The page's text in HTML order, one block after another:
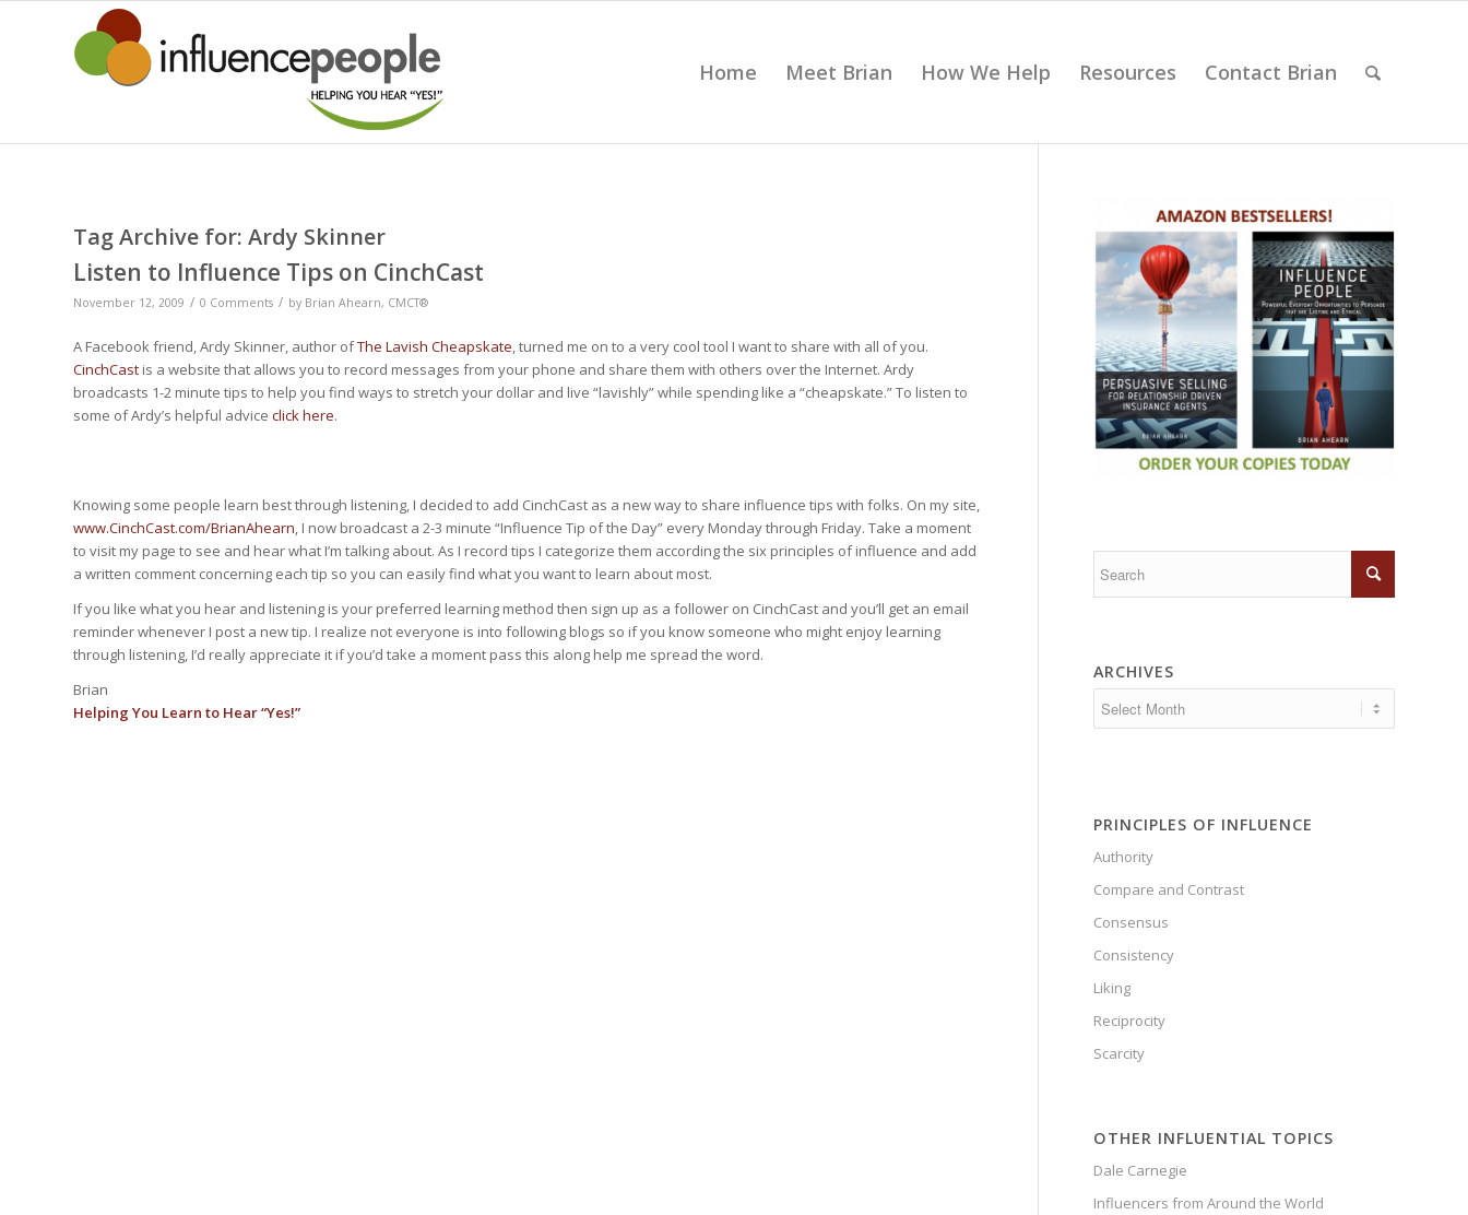
Home Meet Brian How We Help Resources Contact Brian
Tag Archive for: Ardy Skinner
Listen to Influence Tips on CinchCast
November 12, 2009 / 0 Comments / by Brian Ahearn, CMCT®
A Facebook friend, Ardy Skinner, author ofThe Lavish Cheapskate, turned me on to a very cool tool I want to share with all of you.
CinchCast is a website that allows you to record messages from your phone and share them with others over the Internet. Ardy
broadcasts 1-2 minute tips to help you find ways to stretch your dollar and live “lavishly” while spending like a “cheapskate.” To listen to
some of Ardy’s helpful advice click here.
Knowing some people learn best through listening, I decided to add CinchCast as a new way to share influence tips with folks. On my site,
www.CinchCast.com/BrianAhearn, I now broadcast a 2-3 minute “Influence Tip of the Day” every Monday through Friday. Take a moment
to visit my page to see and hear what I’m talking about. As I record tips I categorize them according the six principles of influence and add
a written comment concerning each tip so you can easily find what you want to learn about most.
If you like what you hear and listening is your preferred learning method then sign up as a follower on CinchCast and you’ll get an email
reminder whenever I post a new tip. I realize not everyone is into following blogs so if you know someone who might enjoy learning
through listening, I’d really appreciate it if you’d take a moment pass this along help me spread the word.
Brian
Helping You Learn to Hear “Yes!”
ARCHIVES
PRINCIPLES OF INFLUENCE
Authority
Compare and Contrast
Consensus
Consistency
Liking
Reciprocity
Scarcity
OTHER INFLUENTIAL TOPICS
Dale Carnegie
Influencers from Around the World